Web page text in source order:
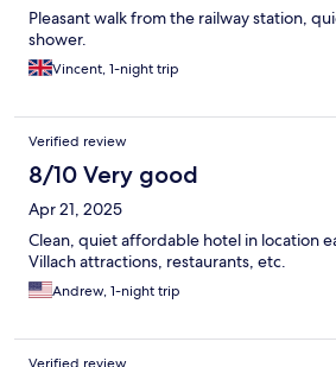
Pleasant walk from the railway station,
shower.
Vincent, 1-night trip
Verified review
8/10 Very good
Apr 21, 2025
Clean, quiet affordable hotel in location
Villach attractions, restaurants, etc.
Andrew, 1-night trip